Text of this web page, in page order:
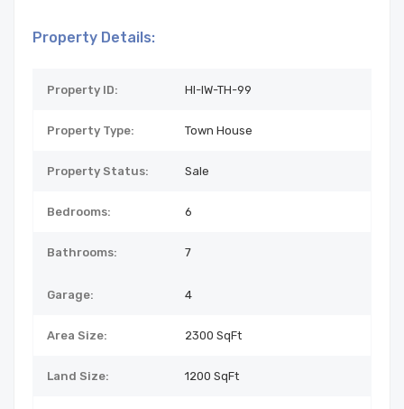
Property Details:
Property ID: HI-IW-TH-99
Property Type: Town House
Property Status: Sale
Bedrooms: 6
Bathrooms: 7
Garage: 4
Area Size: 2300 SqFt
Land Size: 1200 SqFt